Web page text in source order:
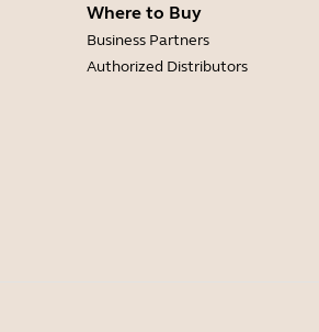
Where to Buy
Business Partners
Authorized Distributors